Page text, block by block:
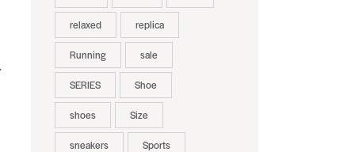
relaxed replica
Running sale
SERIES Shoe
shoes Size
sneakers Sports